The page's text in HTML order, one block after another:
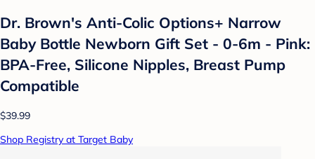
Dr. Brown's Anti-Colic Options+ Narrow
Baby Bottle Newborn Gift Set - 0-6m - Pink:
BPA-Free, Silicone Nipples, Breast Pump
Compatible
$39.99
Shop Registry at Target Baby